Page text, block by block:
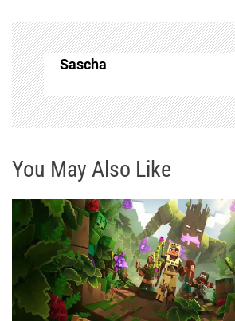
n
a
v
i
g
a
t
i
Sascha
You May Also Like